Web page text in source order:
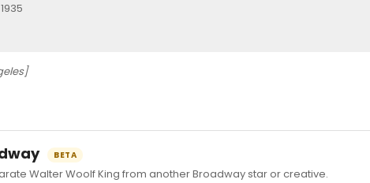
BETA
Walter Woolf King from another Broadway star or creative.